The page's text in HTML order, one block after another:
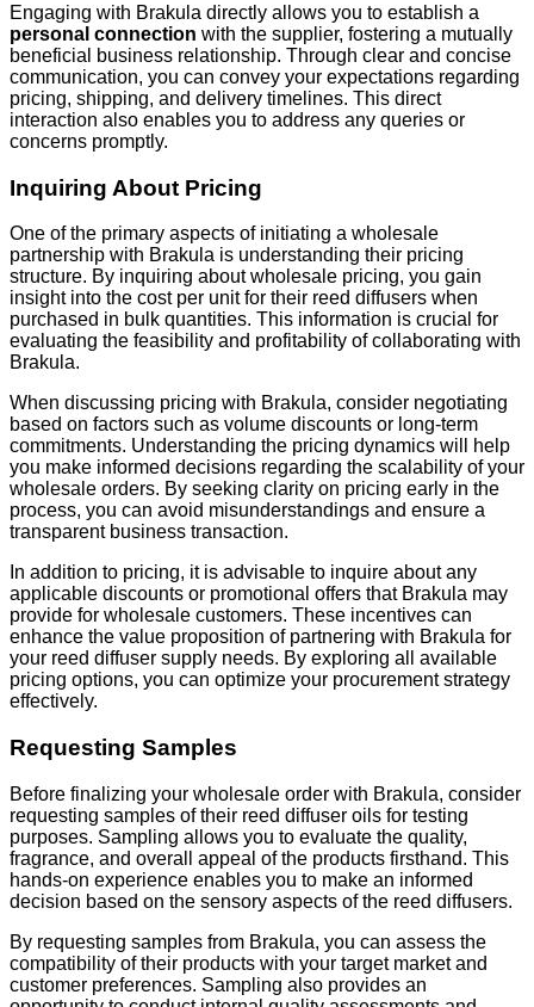
Engaging with Brakula directly allows you to establish a
personal connection with the supplier, fostering a mutually
beneficial business relationship. Through clear and concise
communication, you can convey your expectations regarding
pricing, shipping, and delivery timelines. This direct
interaction also enables you to address any queries or
concerns promptly.
Inquiring About Pricing
One of the primary aspects of initiating a wholesale
partnership with Brakula is understanding their pricing
structure. By inquiring about wholesale pricing, you gain
insight into the cost per unit for their reed diffusers when
purchased in bulk quantities. This information is crucial for
evaluating the feasibility and profitability of collaborating with
Brakula.
When discussing pricing with Brakula, consider negotiating
based on factors such as volume discounts or long-term
commitments. Understanding the pricing dynamics will help
you make informed decisions regarding the scalability of your
wholesale orders. By seeking clarity on pricing early in the
process, you can avoid misunderstandings and ensure a
transparent business transaction.
In addition to pricing, it is advisable to inquire about any
applicable discounts or promotional offers that Brakula may
provide for wholesale customers. These incentives can
enhance the value proposition of partnering with Brakula for
your reed diffuser supply needs. By exploring all available
pricing options, you can optimize your procurement strategy
effectively.
Requesting Samples
Before finalizing your wholesale order with Brakula, consider
requesting samples of their reed diffuser oils for testing
purposes. Sampling allows you to evaluate the quality,
fragrance, and overall appeal of the products firsthand. This
hands-on experience enables you to make an informed
decision based on the sensory aspects of the reed diffusers.
By requesting samples from Brakula, you can assess the
compatibility of their products with your target market and
customer preferences. Sampling also provides an